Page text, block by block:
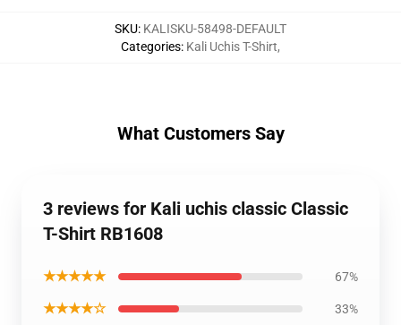
SKU: KALISKU-58498-DEFAULT
Categories: Kali Uchis T-Shirt,
What Customers Say
3 reviews for Kali uchis classic Classic
T-Shirt RB1608
★★★★★ 67%
★★★★☆ 33%